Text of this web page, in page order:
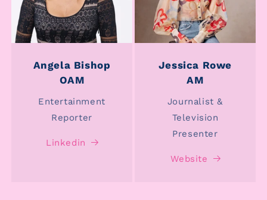
Angela Bishop
OAM
Entertainment
Reporter
Linkedin
Jessica Rowe
AM
Journalist &
Television
Presenter
Website